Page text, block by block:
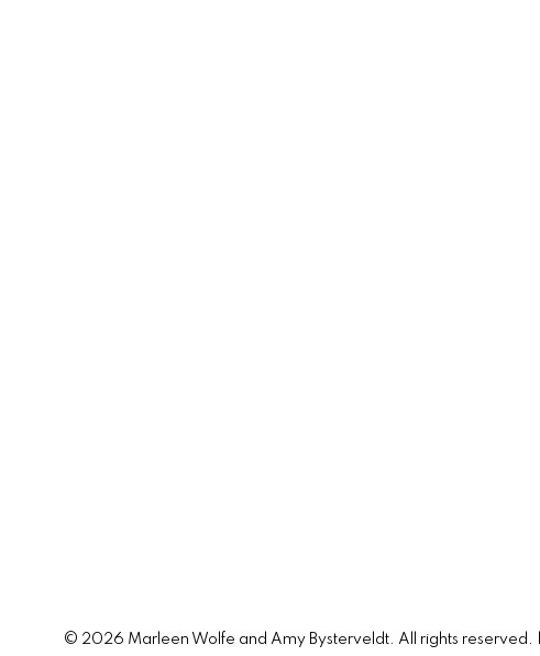
© 2026 Marleen Wolfe and Amy Bysterveldt. All rights reserved. |